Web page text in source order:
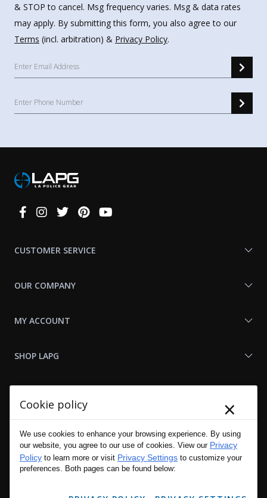
& STOP to cancel. Msg frequency varies. Msg & data rates
may apply. By submitting this form, you also agree to our
Terms (incl. arbitration) & Privacy Policy.
Connect
CUSTOMER SERVICE
OUR COMPANY
MY ACCOUNT
SHOP LAPG
Cookie policy ×
We use cookies to enhance your browsing experience. By using
our website, you agree to our use of cookies. View our Privacy
Policy to learn more or visit Privacy Settings to customize your
preferences. Both pages can be found below: